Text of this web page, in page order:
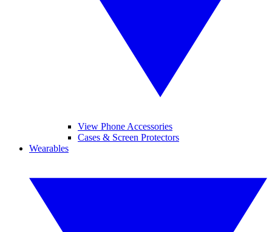
View Phone Accessories
Cases & Screen Protectors
Wearables